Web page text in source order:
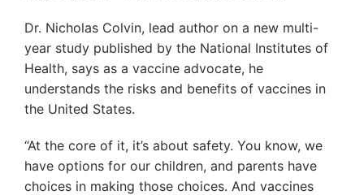
Dr. Nicholas Colvin, lead author on a new multi-
year study published by the National Institutes of
Health, says as a vaccine advocate, he
understands the risks and benefits of vaccines in
the United States.
“At the core of it, it’s about safety. You know, we
have options for our children, and parents have
choices in making those choices. And vaccines